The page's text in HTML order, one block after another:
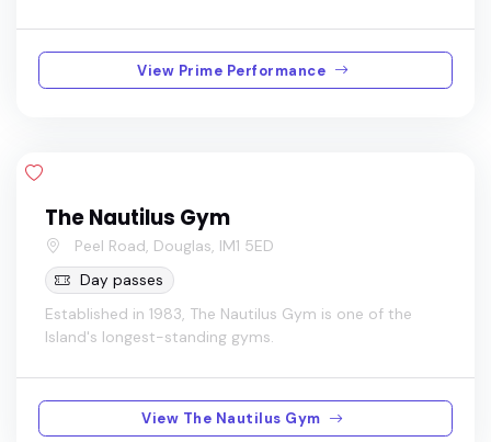
View Prime Performance
The Nautilus Gym
Peel Road, Douglas, IM1 5ED
Day passes
Established in 1983, The Nautilus Gym is one of the
Island's longest-standing gyms.
View The Nautilus Gym